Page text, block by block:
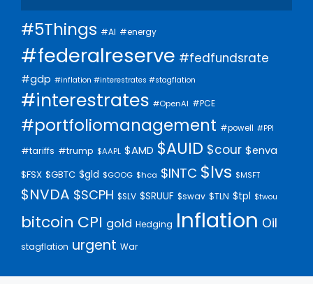
#5Things #AI #energy
#federalreserve #fedfundsrate
#gdp #inflation #interestrates #stagflation
#interestrates #OpenAI #PCE
#portfoliomanagement #powell #PPI
#tariffs #trump $AAPL $AMD $AUID $cour $enva
$FSX $GBTC $gld $GOOG $hca $INTC $lvs $MSFT
$NVDA $SCPH $SLV $SRUUF $swav $TLN $tpl $twou
bitcoin CPI gold Hedging Inflation Oil
stagflation urgent War